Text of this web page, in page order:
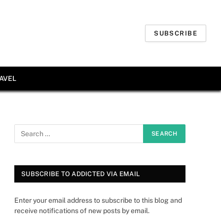
SUBSCRIBE
SUBSCRIBE TO ADDICTED VIA EMAIL
Enter your email address to subscribe to this blog and
receive notifications of new posts by email.